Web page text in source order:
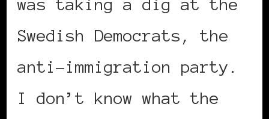
was taking a dig at the
Swedish Democrats, the
anti-immigration party.
I don’t know what the